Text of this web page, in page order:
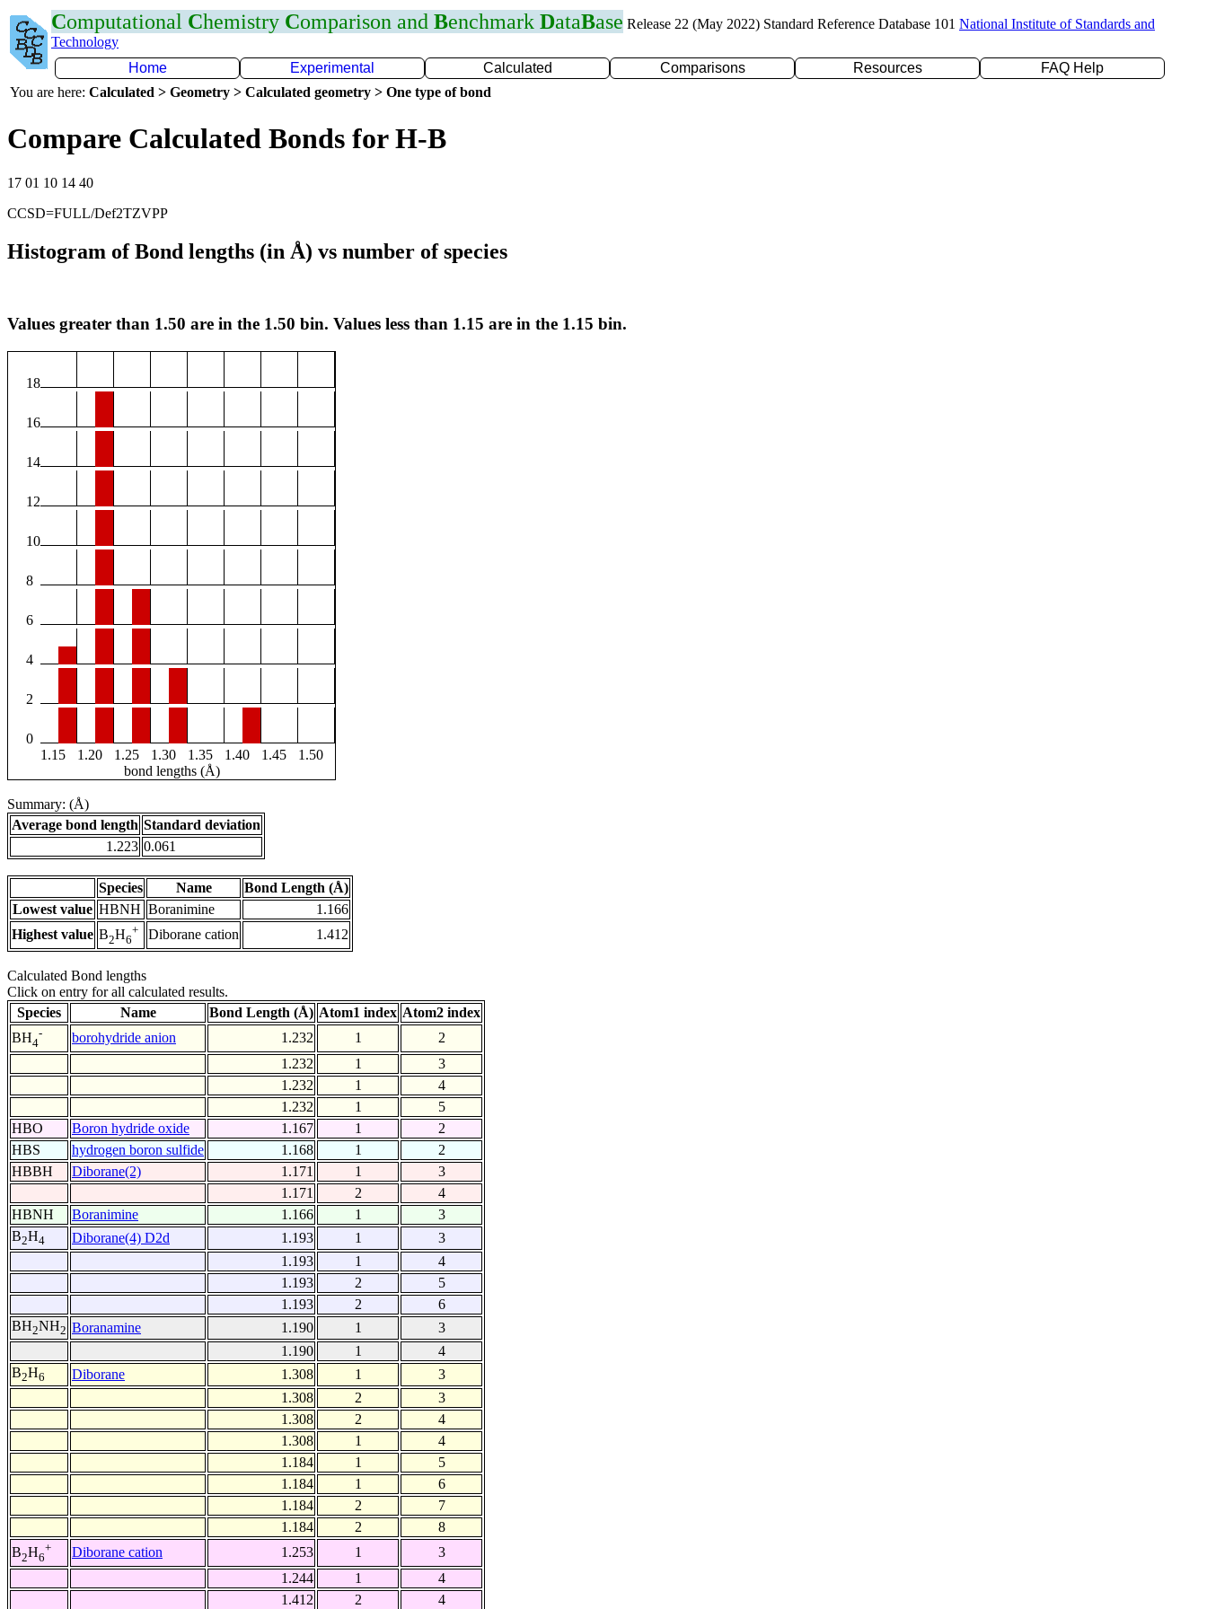
Computational Chemistry Comparison and Benchmark DataBase Release 22 (May 2022) Standard Reference Database 101 National Institute of Standards and
Technology
Home
Experimental Calculated Comparisons Resources
FAQ Help
You are here: Calculated > Geometry > Calculated geometry > One type of bond
Compare Calculated Bonds for H-B
17 01 10 14 40
CCSD=FULL/Def2TZVPP
Histogram of Bond lengths (in Å) vs number of species
Values greater than 1.50 are in the 1.50 bin. Values less than 1.15 are in the 1.15 bin.
18
16
14
12
10
8
6
4
2
0
1.15
1.20 1.25 1.30 1.35 1.40 1.45
1.50
bond lengths (Å)
Summary: (Å)
Average bond length Standard deviation
1.223 0.061
Species Name
Bond Length (Å)
Lowest value HBNH Boranimine
1.166
Highest value B2H6
+ Diborane cation 1.412
Calculated Bond lengths
Click on entry for all calculated results.
Species
Name Bond Length (Å) Atom1 index Atom2 index
BH4
- borohydride anion 1.232 1
2
1.232
1
3
1.232
1
4
1.232
1
5
HBO
Boron hydride oxide 1.167 1
2
HBS
hydrogen boron sulfide 1.168 1
2
HBBH
Diborane(2) 1.171 1
3
1.171
2
4
HBNH
Boranimine 1.166 1
3
B2H4 Diborane(4) D2d 1.193 1
3
1.193
1
4
1.193
2
5
1.193
2
6
BH2NH2 Boranamine 1.190 1
3
1.190
1
4
B2H6 Diborane 1.308 1
3
1.308
2
3
1.308
2
4
1.308
1
4
1.184
1
5
1.184
1
6
1.184
2
7
1.184
2
8
B2H6
+ Diborane cation 1.253 1
3
1.244
1
4
1.412
2 4